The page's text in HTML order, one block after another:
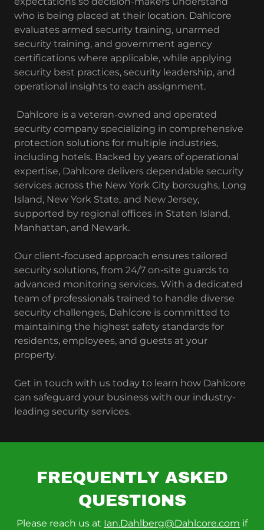
who is being placed at their location. Dahlcore
evaluates armed security training, unarmed
security training, and government agency
certifications where applicable, while applying
security best practices, security leadership, and
operational insights to each assignment.
Dahlcore is a veteran-owned and operated
security company specializing in comprehensive
protection solutions for multiple industries,
including hotels. Backed by years of operational
expertise, Dahlcore delivers dependable security
services across the New York City boroughs, Long
Island, New York State, and New Jersey,
supported by regional offices in Staten Island,
Manhattan, and Newark.
Our client-focused approach ensures tailored
security solutions, from 24/7 on-site guards to
advanced monitoring services. With a dedicated
team of professionals trained to handle diverse
security challenges, Dahlcore is committed to
maintaining the highest safety standards for
residents, employees, and guests at your
property.
Get in touch with us today to learn how Dahlcore
can safeguard your business with our industry-
leading security services.
FREQUENTLY ASKED
QUESTIONS
Please reach us at Ian.Dahlberg@Dahlcore.com if